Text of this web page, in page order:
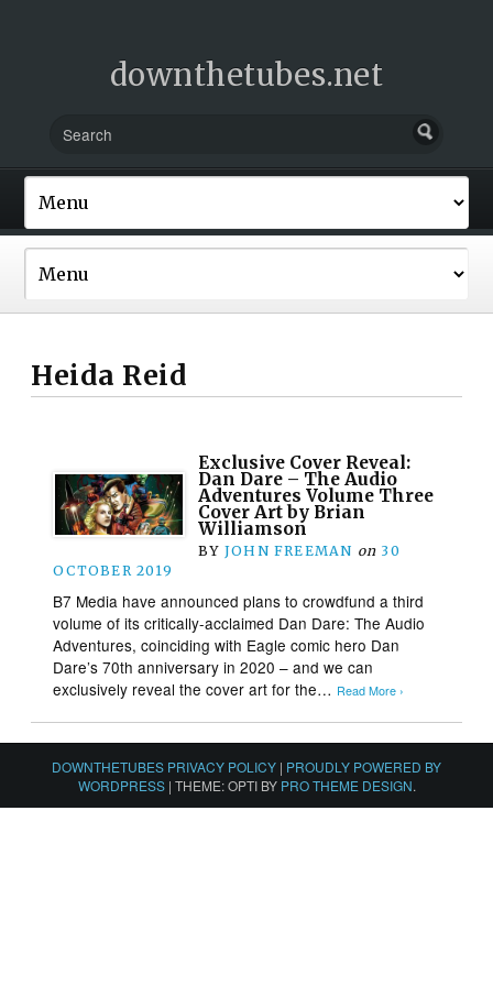
downthetubes.net
Heida Reid
Exclusive Cover Reveal:
Dan Dare – The Audio
Adventures Volume Three
Cover Art by Brian
Williamson
BY JOHN FREEMAN on 30
OCTOBER 2019
B7 Media have announced plans to crowdfund a third
volume of its critically-acclaimed Dan Dare: The Audio
Adventures, coinciding with Eagle comic hero Dan
Dare’s 70th anniversary in 2020 – and we can
exclusively reveal the cover art for the… Read More ›
DOWNTHETUBES PRIVACY POLICY | PROUDLY POWERED BY
WORDPRESS | THEME: OPTI BY PRO THEME DESIGN.